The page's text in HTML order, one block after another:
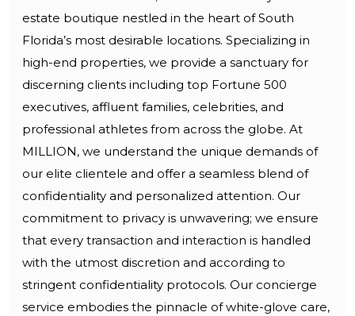
estate boutique nestled in the heart of South
Florida’s most desirable locations. Specializing in
high-end properties, we provide a sanctuary for
discerning clients including top Fortune 500
executives, affluent families, celebrities, and
professional athletes from across the globe. At
MILLION, we understand the unique demands of
our elite clientele and offer a seamless blend of
confidentiality and personalized attention. Our
commitment to privacy is unwavering; we ensure
that every transaction and interaction is handled
with the utmost discretion and according to
stringent confidentiality protocols. Our concierge
service embodies the pinnacle of white-glove care,